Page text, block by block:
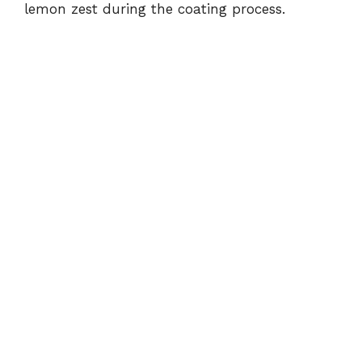
lemon zest during the coating process.